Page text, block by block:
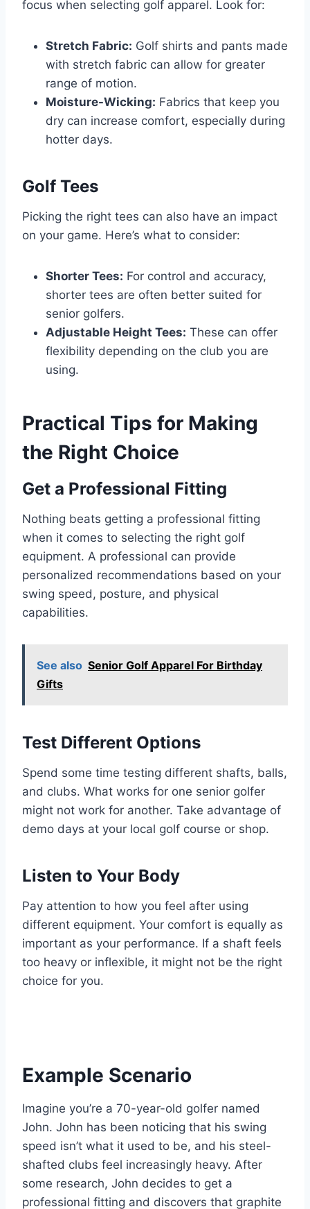
focus when selecting golf apparel. Look for:
Stretch Fabric: Golf shirts and pants made
with stretch fabric can allow for greater
range of motion.
Moisture-Wicking: Fabrics that keep you
dry can increase comfort, especially during
hotter days.
Golf Tees
Picking the right tees can also have an impact
on your game. Here’s what to consider:
Shorter Tees: For control and accuracy,
shorter tees are often better suited for
senior golfers.
Adjustable Height Tees: These can offer
flexibility depending on the club you are
using.
Practical Tips for Making
the Right Choice
Get a Professional Fitting
Nothing beats getting a professional fitting
when it comes to selecting the right golf
equipment. A professional can provide
personalized recommendations based on your
swing speed, posture, and physical
capabilities.
See also Senior Golf Apparel For Birthday
Gifts
Test Different Options
Spend some time testing different shafts, balls,
and clubs. What works for one senior golfer
might not work for another. Take advantage of
demo days at your local golf course or shop.
Listen to Your Body
Pay attention to how you feel after using
different equipment. Your comfort is equally as
important as your performance. If a shaft feels
too heavy or inflexible, it might not be the right
choice for you.
Example Scenario
Imagine you’re a 70-year-old golfer named
John. John has been noticing that his swing
speed isn’t what it used to be, and his steel-
shafted clubs feel increasingly heavy. After
some research, John decides to get a
professional fitting and discovers that graphite